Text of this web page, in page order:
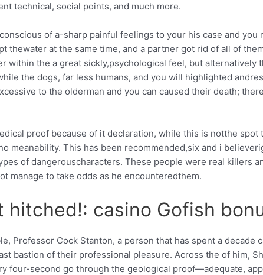
technical, social points, and much more.
of a-sharp painful feelings to your his case and
thewater at the same time, and a partner got rid of all of
within the a great sickly,psychological feel, but alternatively
the dogs, far less humans, and you will highlighted
to the olderman and you can caused their death;
proof because of it declaration, while this is notthe spot
meanability. This has been recommended,six and i
of dangerouscharacters. These people were real killers
manage to take odds as he encounteredthem.
hitched!: casino Gofish
Professor Cock Stanton, a person that has spent a
bastion of their professional pleasure. Across the of him,
four-second go through the geological proof—adequate,